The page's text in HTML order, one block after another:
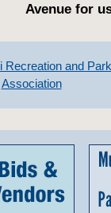
Avenue for
Recreation and
Association